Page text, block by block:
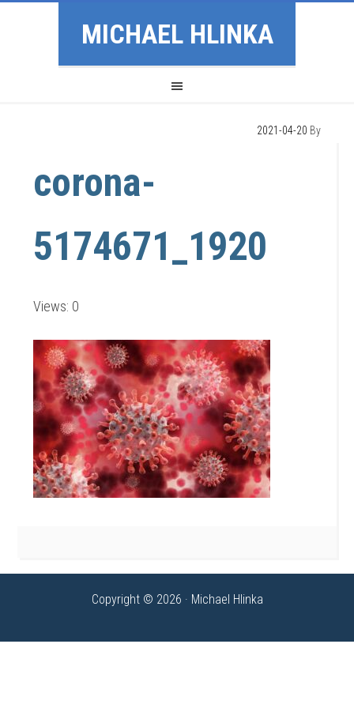
MICHAEL HLINKA
2021-04-20 By
corona-
5174671_1920
Views: 0
Copyright © 2026 · Michael Hlinka